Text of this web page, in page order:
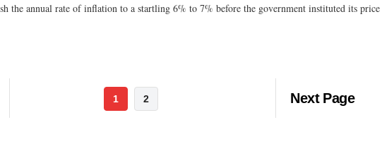
the annual rate of inflation to a startling 6% to 7% before the government instituted its price
1 2 Next Page